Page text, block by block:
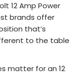
12 Amp Power
brands offer
that’s
to the table
matter for an 12